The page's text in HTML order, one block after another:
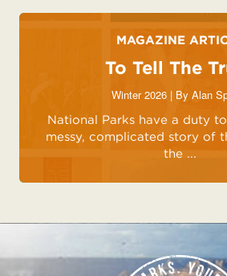
MAGAZINE
To Tell The
Winter 2026 | By Alan
National Parks have a duty
messy, complicated story of
the ...